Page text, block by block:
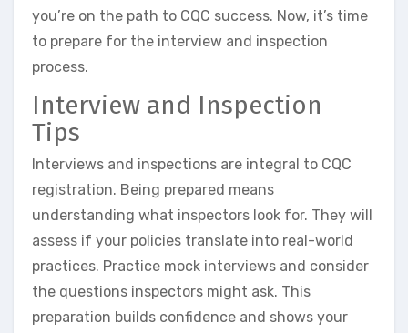
you’re on the path to CQC success. Now, it’s time
to prepare for the interview and inspection
process.
Interview and Inspection
Tips
Interviews and inspections are integral to CQC
registration. Being prepared means
understanding what inspectors look for. They will
assess if your policies translate into real-world
practices. Practice mock interviews and consider
the questions inspectors might ask. This
preparation builds confidence and shows your